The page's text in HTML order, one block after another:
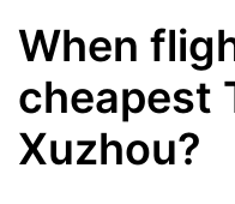
When
cheapest
Xuzhou?